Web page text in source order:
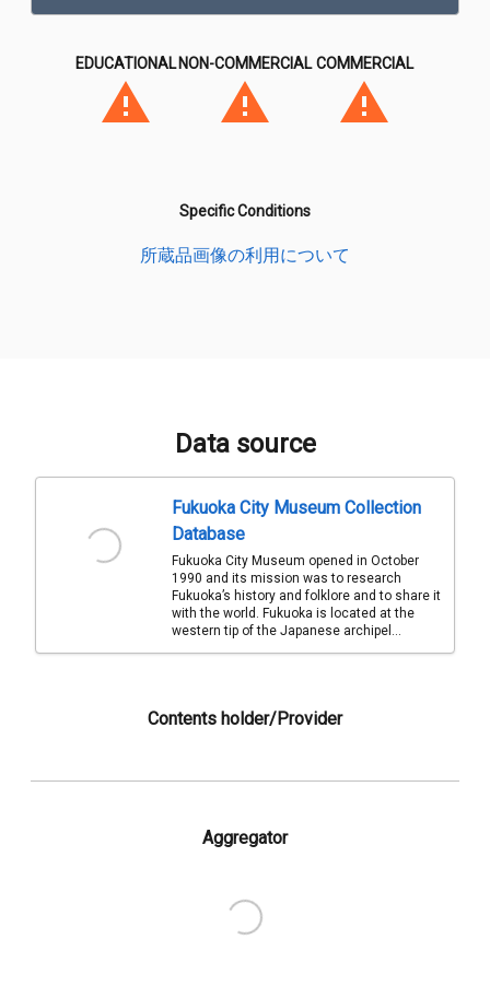
EDUCATIONAL NON-COMMERCIAL COMMERCIAL
Specific Conditions
所蔵品画像の利用について
Data source
Fukuoka City Museum Collection
Database
Fukuoka City Museum opened in October
1990 and its mission was to research
Fukuoka’s history and folklore and to share it
with the world. Fukuoka is located at the
western tip of the Japanese archipel...
Contents holder/Provider
Aggregator